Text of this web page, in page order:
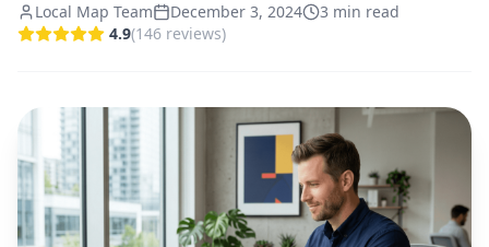
Local Map Team December 3, 2024 3 min read
4.9(146 reviews)